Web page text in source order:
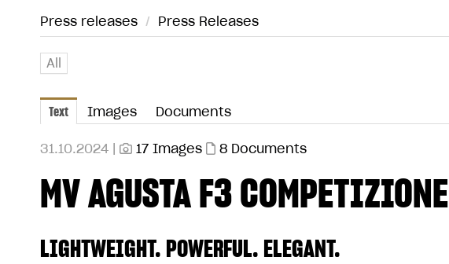
Press releases / Press Releases
All
Text Images Documents
31.10.2024 | 17 Images 8 Documents
MV AGUSTA F3 COMPETIZIONE
LIGHTWEIGHT. POWERFUL. ELEGANT.